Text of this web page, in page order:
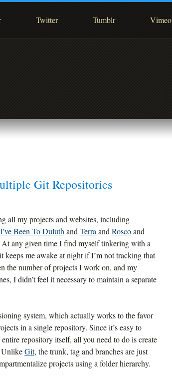
Twitter Tumblr Vimeo
Git Repositories
all my projects and websites, including
I’ve Been To Duluth and Terra and Roscoand
any given time I find myself tinkering with a
me awake at night if I’m not tracking that
the number of projects I work on, and my
I didn’t feel it necessary to maintain a separate
system, which actually works to the favor
in a single repository. Since it’s easy to
repository itself, all you need to do is create
UnlikeGit, the trunk, tag and branches are just
projects using a folder hierarchy.